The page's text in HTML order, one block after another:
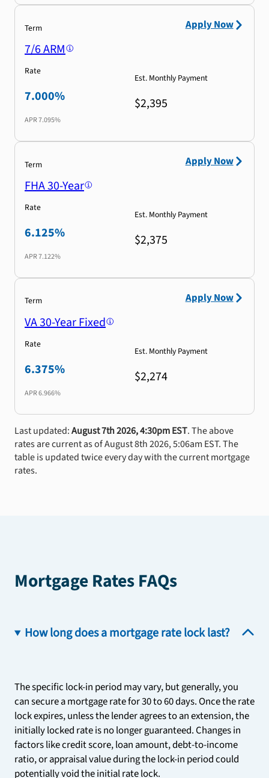
Term
7/6 ARM
Rate
7.000%
APR7.095%
Est. Monthly Payment
$2,395
Apply Now
Term
FHA 30-Year
Rate
6.125%
APR7.122%
Est. Monthly Payment
$2,375
Apply Now
Term
VA 30-Year Fixed
Rate
6.375%
APR6.966%
Est. Monthly Payment
$2,274
Apply Now
Last updated:August 7th 2026, 4:30pm EST. The above
rates are current as of August 8th 2026, 5:06am EST. The
table is updated twice every day with the current mortgage
rates.
Mortgage Rates FAQs
How long does a mortgage rate lock last?
The specific lock-in period may vary, but generally, you
can secure a mortgage rate for 30 to 60 days. Once the rate
lock expires, unless the lender agrees to an extension, the
initially locked rate is no longer guaranteed. Changes in
factors like credit score, loan amount, debt-to-income
ratio, or appraisal value during the lock-in period could
potentially void the initial rate lock.